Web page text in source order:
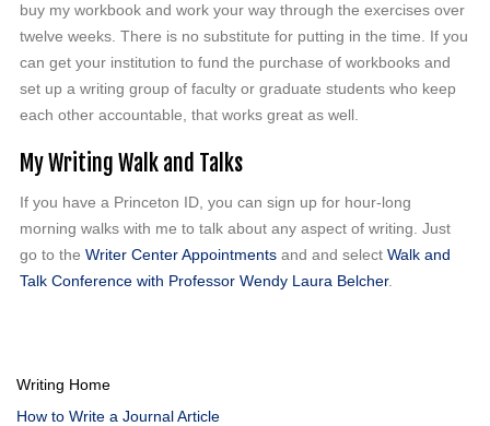
buy my workbook and work your way through the exercises over
twelve weeks. There is no substitute for putting in the time. If you
can get your institution to fund the purchase of workbooks and
set up a writing group of faculty or graduate students who keep
each other accountable, that works great as well.
My Writing Walk and Talks
If you have a Princeton ID, you can sign up for hour-long
morning walks with me to talk about any aspect of writing. Just
go to the Writer Center Appointments and and select Walk and
Talk Conference with Professor Wendy Laura Belcher.
Writing Home
How to Write a Journal Article